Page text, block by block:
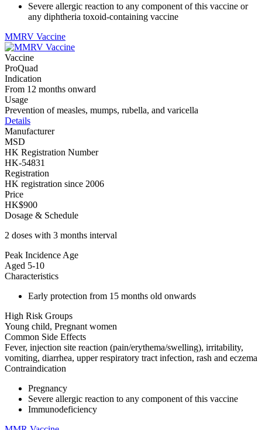
Severe allergic reaction to any component of this vaccine or
any diphtheria toxoid-containing vaccine
MMRV Vaccine
Vaccine
ProQuad
Indication
From 12 months onward
Usage
Prevention of measles, mumps, rubella, and varicella
Details
Manufacturer
MSD
HK Registration Number
HK-54831
Registration
HK registration since 2006
Price
HK$900
Dosage & Schedule
2 doses with 3 months interval
Peak Incidence Age
Aged 5-10
Characteristics
Early protection from 15 months old onwards
High Risk Groups
Young child, Pregnant women
Common Side Effects
Fever, injection site reaction (pain/erythema/swelling), irritability,
vomiting, diarrhea, upper respiratory tract infection, rash and eczema
Contraindication
Pregnancy
Severe allergic reaction to any component of this vaccine
Immunodeficiency